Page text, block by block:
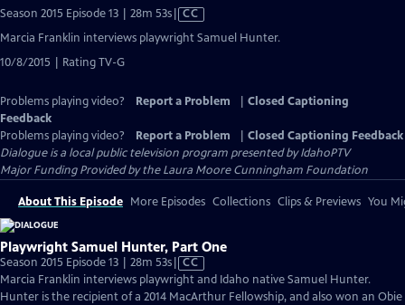
Season 2015 Episode 13 | 28m 53sVideo
has
Closed
CC
Marcia Franklin interviews playwright Samuel Hunter.
10/8/2015 | Rating TV-G
Problems playing video? Report a Problem
Closed Captioning
Feedback
Problems playing video?
Report a Problem
Closed Captioning Feedback
Dialogueis a local public television program presented byIdahoPTV
Major Funding Provided by the Laura Moore Cunningham Foundation
About This Episode More Episodes Collections Clips & Previews You
Playwright Samuel Hunter, Part One
Season 2015 Episode 13 | 28m 53sVideo
has
Closed
CC
Marcia Franklin interviews playwright and Idaho native Samuel Hunter.
Hunter is the recipient of a 2014 MacArthur Fellowship, and also won an Obie